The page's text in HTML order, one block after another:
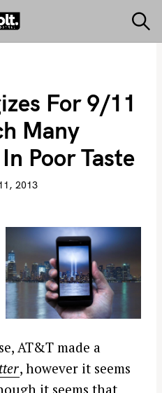
THE JOLT
e
For 9/11
Many
Poor Taste
2013
AT&T made a
, however it seems
it seems that